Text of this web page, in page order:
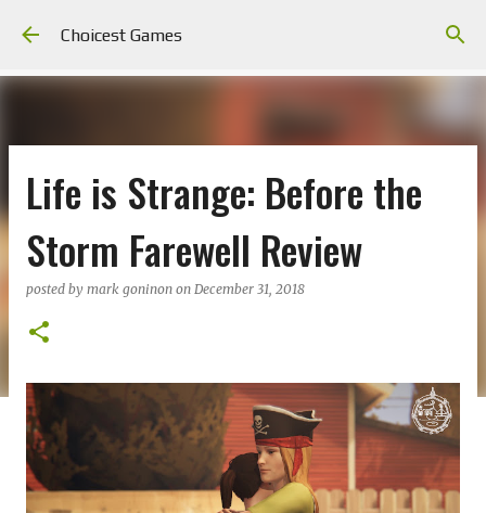
Choicest Games
Life is Strange: Before the
Storm Farewell Review
posted by mark goninon on December 31, 2018